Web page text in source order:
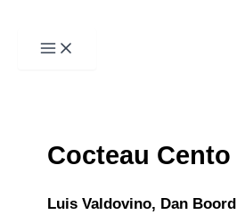
садржај
Cocteau Cento
Luis Valdovino, Dan Boord